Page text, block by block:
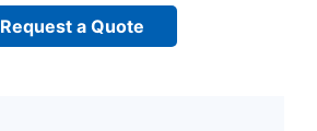
Request a Quote